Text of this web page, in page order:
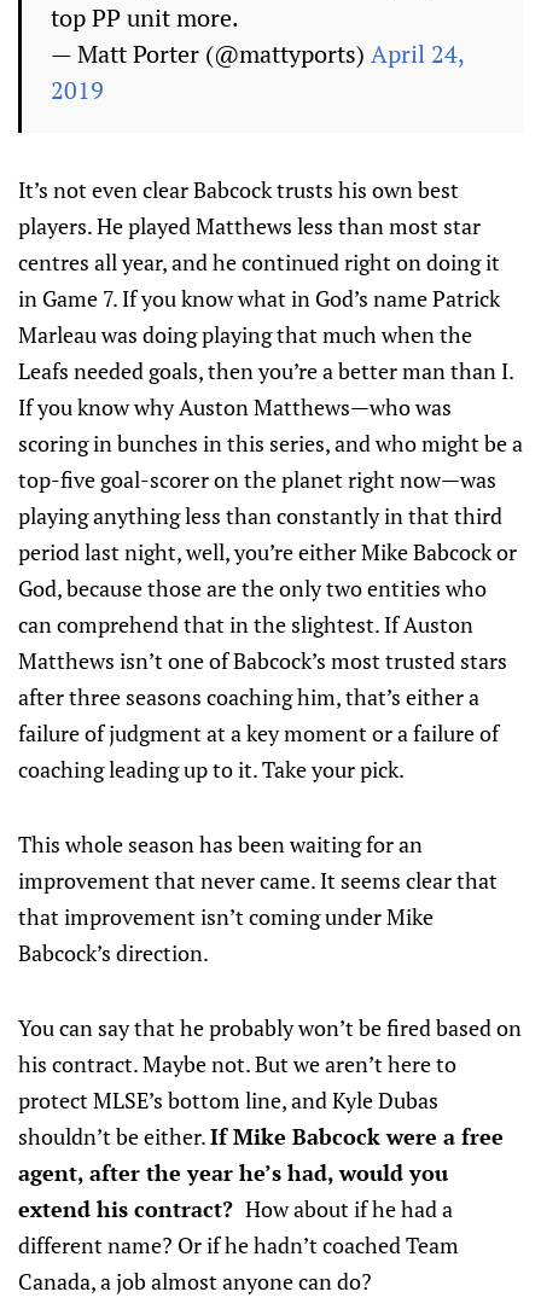
top PP unit more.
— Matt Porter (@mattyports) April 24,
2019
It’s not even clear Babcock trusts his own best
players. He played Matthews less than most star
centres all year, and he continued right on doing it
in Game 7. If you know what in God’s name Patrick
Marleau was doing playing that much when the
Leafs needed goals, then you’re a better man than I.
If you know why Auston Matthews—who was
scoring in bunches in this series, and who might be a
top-five goal-scorer on the planet right now—was
playing anything less than constantly in that third
period last night, well, you’re either Mike Babcock or
God, because those are the only two entities who
can comprehend that in the slightest. If Auston
Matthews isn’t one of Babcock’s most trusted stars
after three seasons coaching him, that’s either a
failure of judgment at a key moment or a failure of
coaching leading up to it. Take your pick.
This whole season has been waiting for an
improvement that never came. It seems clear that
that improvement isn’t coming under Mike
Babcock’s direction.
You can say that he probably won’t be fired based on
his contract. Maybe not. But we aren’t here to
protect MLSE’s bottom line, and Kyle Dubas
shouldn’t be either.If Mike Babcock were a free
agent, after the year he’s had, would you
extend his contract? How about if he had a
different name? Or if he hadn’t coached Team
Canada, a job almost anyone can do?